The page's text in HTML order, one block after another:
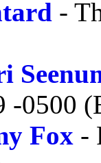
-
-0500
Fox -